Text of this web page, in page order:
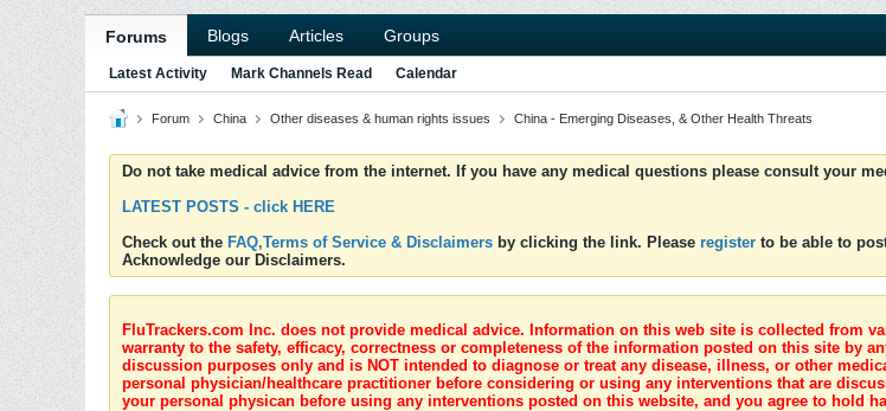
Forums Blogs Articles Groups
Latest Activity Mark Channels Read Calendar
Forum China Other diseases & human rights issues China - Emerging Diseases, & Other Health Threats
Do not take medical advice from the internet. If you have any medical questions please consult your
LATEST POSTS - click HERE
Check out the FAQ,Terms of Service & Disclaimers by clicking the link. Please register to be able to
Acknowledge our Disclaimers.
FluTrackers.com Inc. does not provide medical advice. Information on this web site is collected from
warranty to the safety, efficacy, correctness or completeness of the information posted on this site by
discussion purposes only and is NOT intended to diagnose or treat any disease, illness, or other
personal physician/healthcare practitioner before considering or using any interventions that are
your personal physican before using any interventions posted on this website, and you agree to hold